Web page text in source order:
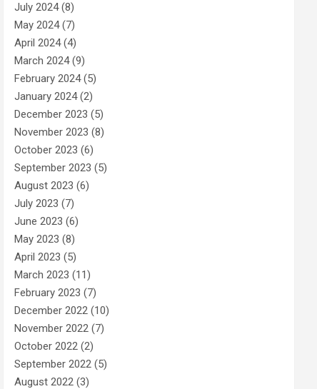
July 2024(8)
May 2024(7)
April 2024(4)
March 2024(9)
February 2024(5)
January 2024(2)
December 2023 (5)
November 2023 (8)
October 2023 (6)
September 2023 (5)
August 2023 (6)
July 2023 (7)
June 2023 (6)
May 2023 (8)
April 2023 (5)
March 2023 (11)
February 2023 (7)
December 2022 (10)
November 2022 (7)
October 2022 (2)
September 2022 (5)
August 2022 (3)